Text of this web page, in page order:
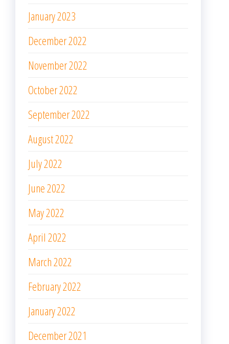
January 2023
December 2022
November 2022
October 2022
September 2022
August 2022
July 2022
June 2022
May 2022
April 2022
March 2022
February 2022
January 2022
December 2021